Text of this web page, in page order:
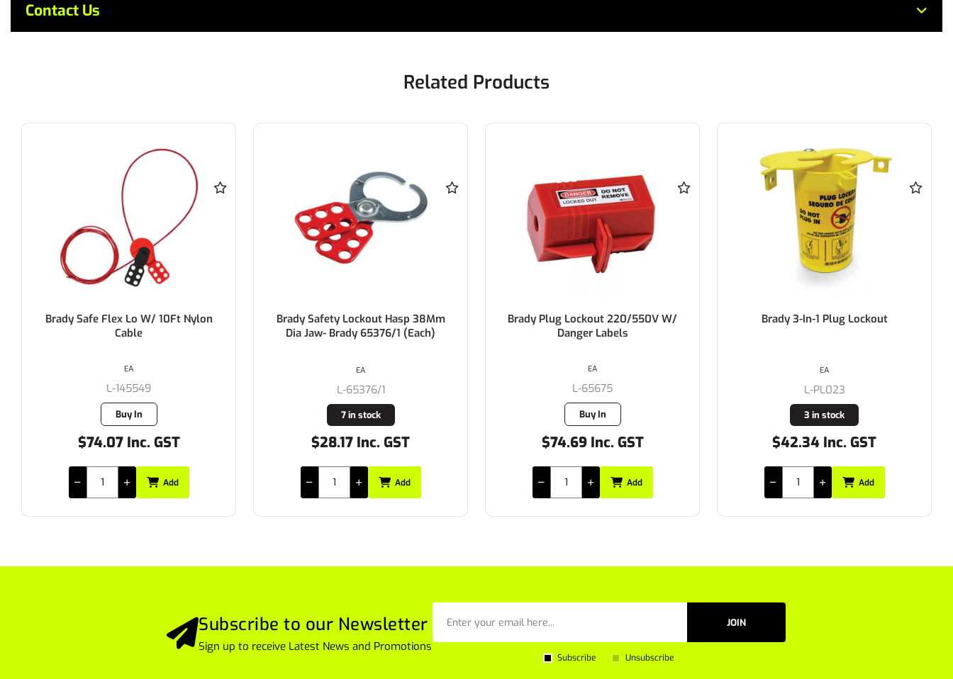
Contact Us
Related Products
Brady Safety Lockout Hasp 38Mm
Dia Jaw- Brady 65376/1 (Each)
L-65376/1
7 in stock
$28.17 Inc. GST
EA
Add
Brady Plug Lockout 220/550V W/
Danger Labels
L-65675
Buy In
$74.69 Inc. GST
EA
Add
Brady 3-In-1 Plug Lockout
L-PL023
3 in stock
$42.34 Inc. GST
EA
Add
BRADY Safety Lockout Hasps -
S-65375/1
24 in stock
$29.15 Inc. GST
EACH
Add
Subscribe to our Newsletter
Sign up to receive Latest News and Promotions
JOIN
Subscribe Unsubscribe